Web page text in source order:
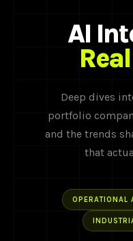
AI
Deep dives
portfolio
and the trends
that
OPERATIONAL